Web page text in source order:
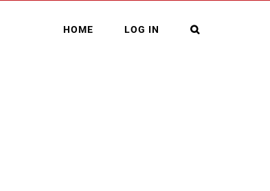
HOME LOG IN